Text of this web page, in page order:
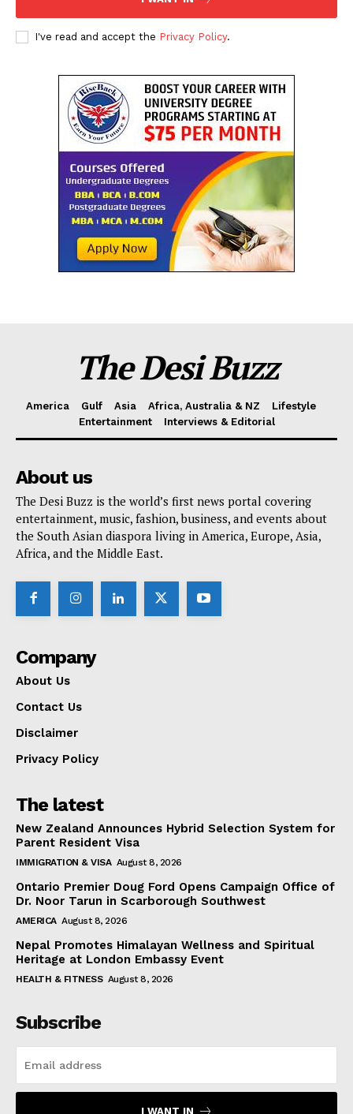
I've read and accept the Privacy Policy.
The Desi Buzz
America Gulf Asia Africa, Australia & NZ
Lifestyle
Entertainment
Interviews & Editorial
About us
The Desi Buzz is the world’s first news portal covering
entertainment, music, fashion, business, and events about
the South Asian diaspora living in America, Europe, Asia,
Africa, and the Middle East.
Company
About Us
Contact Us
Disclaimer
Privacy Policy
The latest
New Zealand Announces Hybrid Selection System for
Parent Resident Visa
IMMIGRATION & VISA August 8, 2026
Ontario Premier Doug Ford Opens Campaign Office of
Dr. Noor Tarun in Scarborough Southwest
AMERICA August 8, 2026
Nepal Promotes Himalayan Wellness and Spiritual
Heritage at London Embassy Event
HEALTH & FITNESS August 8, 2026
Subscribe
I WANT IN